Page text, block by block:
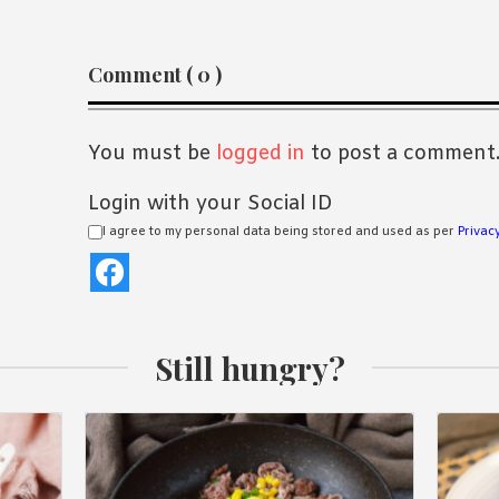
Reader
Interactions
Comment ( 0 )
You must be logged in to post a comment.
Login with your Social ID
I agree to my personal data being stored and used as per
Still hungry?